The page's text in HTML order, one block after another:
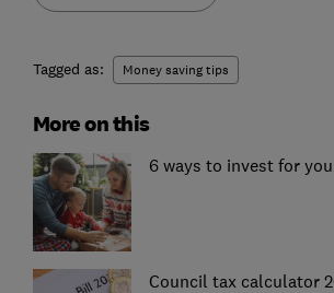
Tagged as: Money saving tips
More on this
6 ways to invest for
Council tax calculator